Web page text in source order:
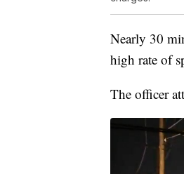
Nearly 30
high rate of
The officer